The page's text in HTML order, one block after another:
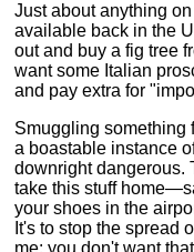
Just about anything
available back in the
out and buy a fig tree
want some Italian
and pay extra for
Smuggling something
a boastable instance
downright dangerous.
take this stuff
your shoes in the
It's to stop the spread